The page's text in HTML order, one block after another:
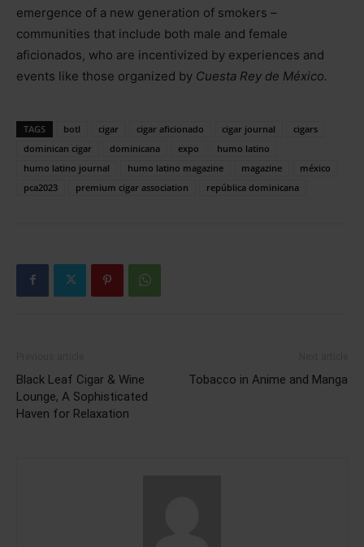
emergence of a new generation of smokers –
communities that include both male and female
aficionados, who are incentivized by experiences and
events like those organized by Cuesta Rey de México.
TAGS botl cigar cigar aficionado cigar journal
cigars
dominican cigar
dominicana expo
humo latino
humo latino journal
humo latino magazine magazine
méxico
pca2023
premium cigar association república dominicana
Black Leaf Cigar & Wine
Lounge, A Sophisticated
Haven for Relaxation
Tobacco in Anime and Manga